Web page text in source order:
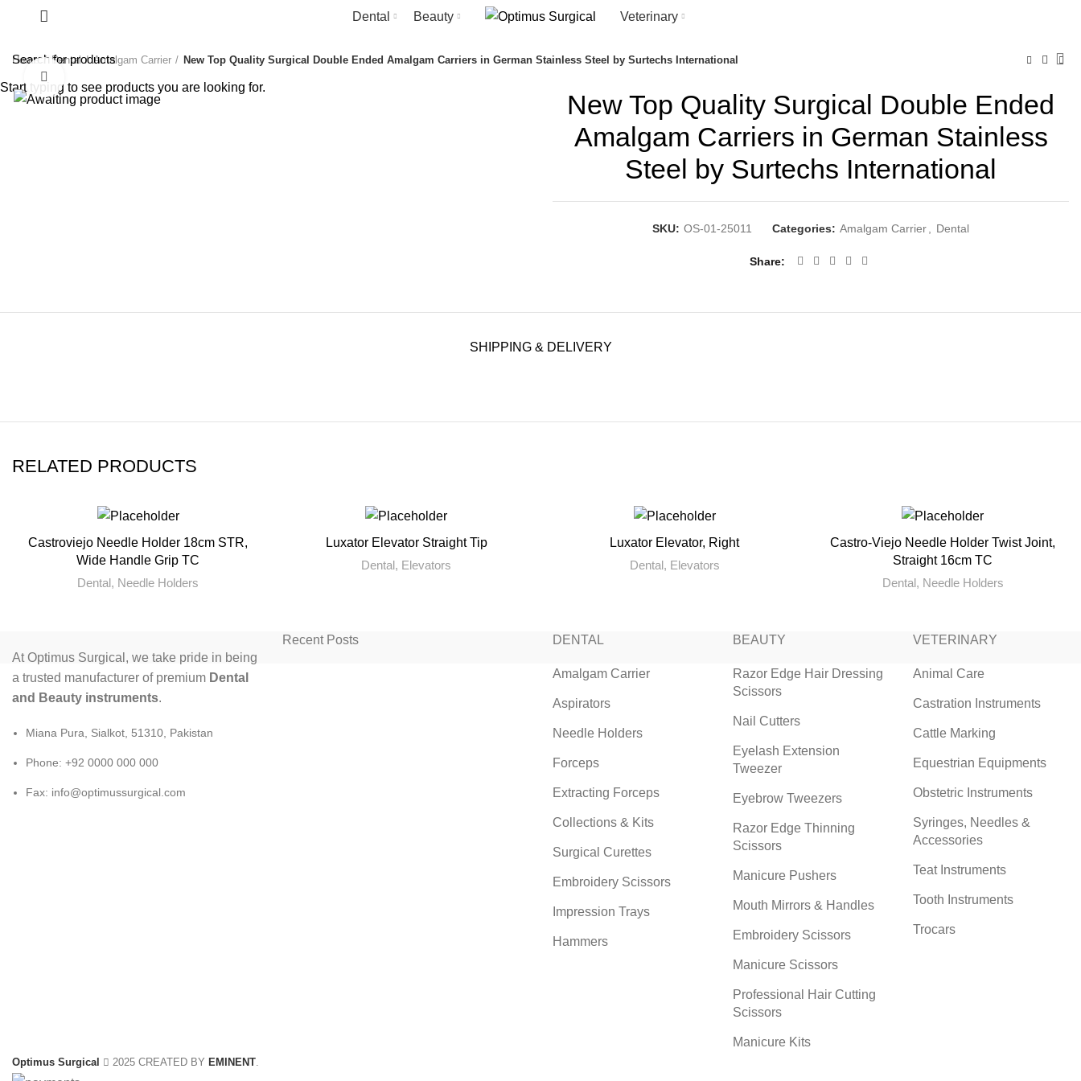
Dental Beauty Veterinary
Home Dental Amalgam Carrier
New Top Quality Surgical Double Ended Amalgam Carriers in German Stainless Steel by Surtechs International
New Top Quality Surgical Double Ended
Amalgam Carriers in German Stainless
Steel by Surtechs International
SKU: OS-01-25011 Categories: Amalgam Carrier Dental
Share
SHIPPING & DELIVERY
RELATED PRODUCTS
READ MORE
Castroviejo Needle Holder 18cm STR,
Wide Handle Grip TC
Dental, Needle Holders
READ MORE
Luxator Elevator Straight Tip
Dental, Elevators
READ MORE
Luxator Elevator, Right
Dental, Elevators
READ MORE
Castro-Viejo Needle Holder Twist Joint,
Straight 16cm TC
Dental, Needle Holders
At Optimus Surgical, we take pride in being
a trusted manufacturer of premium Dental
and Beauty instruments.
Miana Pura, Sialkot, 51310, Pakistan
Phone: +92 0000 000 000
Fax: info@optimussurgical.com
Recent Posts DENTAL
Amalgam Carrier
Aspirators
Needle Holders
Forceps
Extracting Forceps
Collections & Kits
Surgical Curettes
Embroidery Scissors
Impression Trays
Hammers
BEAUTY
Razor Edge Hair Dressing
Scissors
Nail Cutters
Eyelash Extension
Tweezer
Eyebrow Tweezers
Razor Edge Thinning
Scissors
Manicure Pushers
Mouth Mirrors & Handles
Embroidery Scissors
Manicure Scissors
Professional Hair Cutting
Scissors
Manicure Kits
VETERINARY
Animal Care
Castration Instruments
Cattle Marking
Equestrian Equipments
Obstetric Instruments
Syringes, Needles &
Accessories
Teat Instruments
Tooth Instruments
Trocars
Optimus Surgical 2025 CREATED BY EMINENT.
Start typing to see products you are looking for.